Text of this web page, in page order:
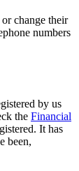
change their
numbers
by us
the Financial
It has
been,